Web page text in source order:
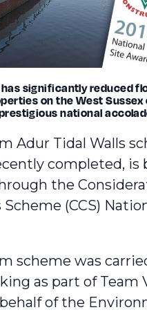
significantly reduced
on the West Sussex
national
Adur Tidal Walls
completed, is
the
(CCS)
scheme was
as part of Team
of the